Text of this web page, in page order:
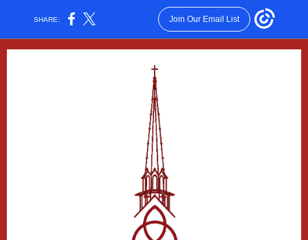
SHARE: Join Our Email List